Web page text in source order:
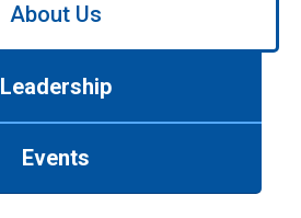
About Us
Leadership
Events